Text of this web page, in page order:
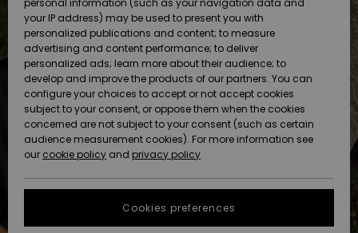
Surf
Snow
New
Arrivals
Highlights
Surf
Snow
New
Arrivals
Highlights
Snow
Community
SNOW
Highlights
Community
SALE ON
SALE
HELP &
CONTACT
Gift Card
Quiksilver
Freedom
Data Protection
Start a
conversation
STORELOCATOR
personal information (such as your navigation data and
your IP address) may be used to present you with
personalized publications and content; to measure
advertising and content performance; to deliver
personalized ads; learn more about their audience; to
develop and improve the products of our partners. You can
configure your choices to accept or not accept cookies
subject to your consent, or oppose them when the cookies
concerned are not subject to your consent (such as certain
audience measurement cookies). For more information see
our cookie policy and privacy policy
Cookies preferences